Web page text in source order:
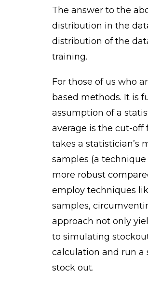
The answer to the
distribution in the
distribution of the
training.
For those of us who
based methods. It is
assumption of a
average is the cut-off
takes a statistician’s
samples (a
more robust
employ techniques
samples,
approach not only
to simulating
calculation and run a
stock out.